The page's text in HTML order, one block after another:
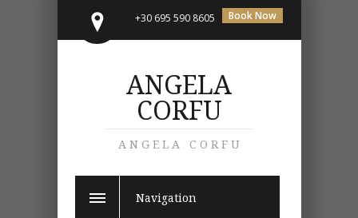
Book Now
+30 695 590 8605
ANGELA
CORFU
ANGELA CORFU
Navigation